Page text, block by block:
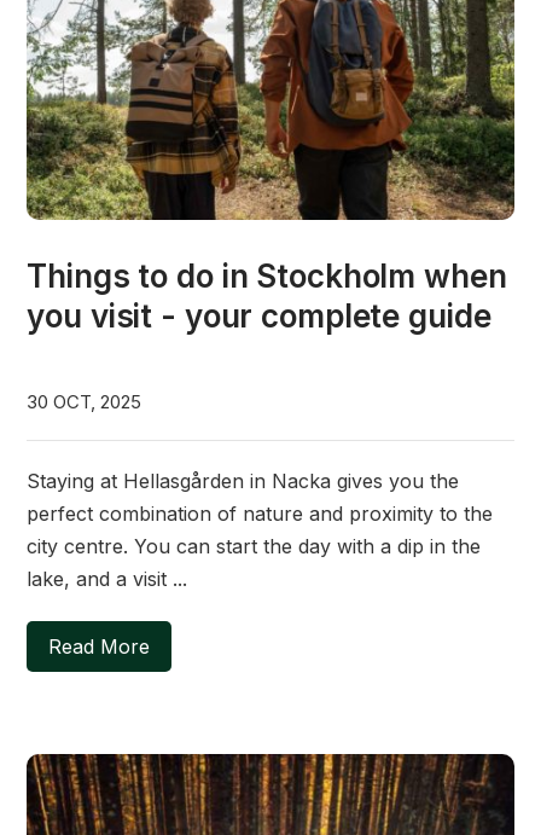
Things to do in Stockholm when
you visit - your complete guide
30 OCT, 2025
Staying at Hellasgården in Nacka gives you the
perfect combination of nature and proximity to the
city centre. You can start the day with a dip in the
lake, and a visit ...
Read More